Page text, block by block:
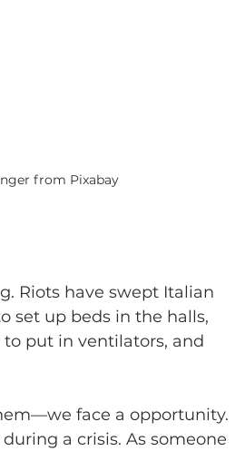
from Pixabay
Riots have swept Italian
set up beds in the halls,
put in ventilators, and
face a opportunity.
a crisis. As someone